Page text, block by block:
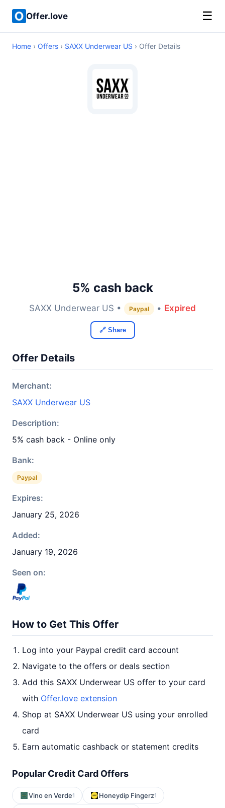
Offer.love ☰
Home › Offers › SAXX Underwear US › Offer Details
5% cash back
SAXX Underwear US • Paypal • Expired
🔗 Share
Offer Details
Merchant:
SAXX Underwear US
Description:
5% cash back - Online only
Bank:
Paypal
Expires:
January 25, 2026
Added:
January 19, 2026
Seen on:
How to Get This Offer
Log into your Paypal credit card account
Navigate to the offers or deals section
Add this SAXX Underwear US offer to your card
with Offer.love extension
Shop at SAXX Underwear US using your enrolled
card
Earn automatic cashback or statement credits
Popular Credit Card Offers
Vino en Verde1 Honeydip Fingerz1